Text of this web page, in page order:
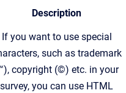
Description
If you want to use special
such as trademark
copyright (©) etc. in your
survey, you can use HTML